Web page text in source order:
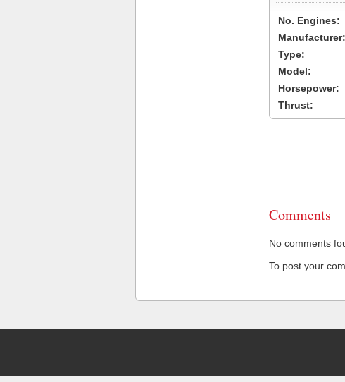
No. Engines:
Manufacturer:
Type:
Model:
Horsepower:
Thrust:
Comments
No comments
To post your